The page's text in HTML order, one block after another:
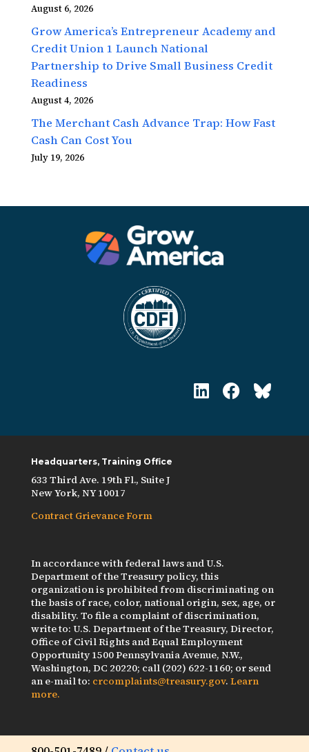
August 6, 2026
Grow America’s Entrepreneur Academy and
Credit Union 1 Launch National
Partnership to Drive Small Business Credit
Readiness
August 4, 2026
The Merchant Cash Advance Trap: How Fast
Cash Can Cost You
July 19, 2026
Headquarters, Training Office
633 Third Ave. 19th Fl., Suite J
New York, NY 10017
Contract Grievance Form
In accordance with federal laws and U.S.
Department of the Treasury policy, this
organization is prohibited from discriminating on
the basis of race, color, national origin, sex, age, or
disability. To file a complaint of discrimination,
write to: U.S. Department of the Treasury, Director,
Office of Civil Rights and Equal Employment
Opportunity 1500 Pennsylvania Avenue, N.W.,
Washington, DC 20220; call (202) 622-1160; or send
an e-mail to: crcomplaints@treasury.gov. Learn
more.